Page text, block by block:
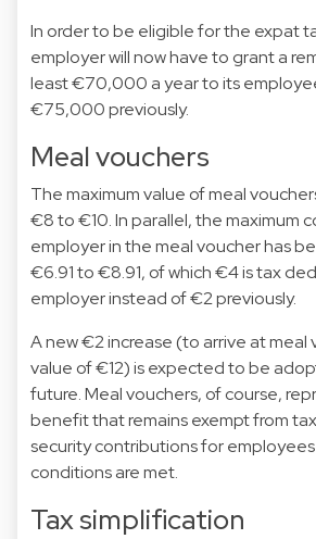
In order to be eligible for the expat
employer will now have to grant a
least €70,000 a year to its
€75,000 previously.
Meal vouchers
The maximum value of meal
€8 to €10. In parallel, the maximum
employer in the meal voucher has
€6.91 to €8.91, of which €4 is tax
employer instead of €2 previously.
A new €2 increase (to arrive at meal
value of €12) is expected to be
future. Meal vouchers, of course,
benefit that remains exempt from
security contributions for employees
conditions are met.
Tax simplification